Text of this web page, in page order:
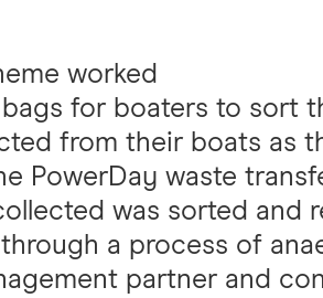
worked
for boaters to sort
from their boats as
PowerDay waste
was sorted and
a process of
partner and